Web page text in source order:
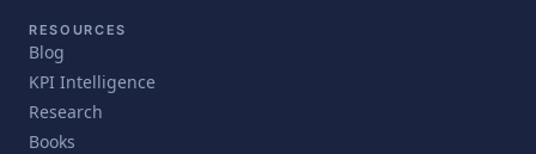
RESOURCES
Blog
KPI Intelligence
Research
Books